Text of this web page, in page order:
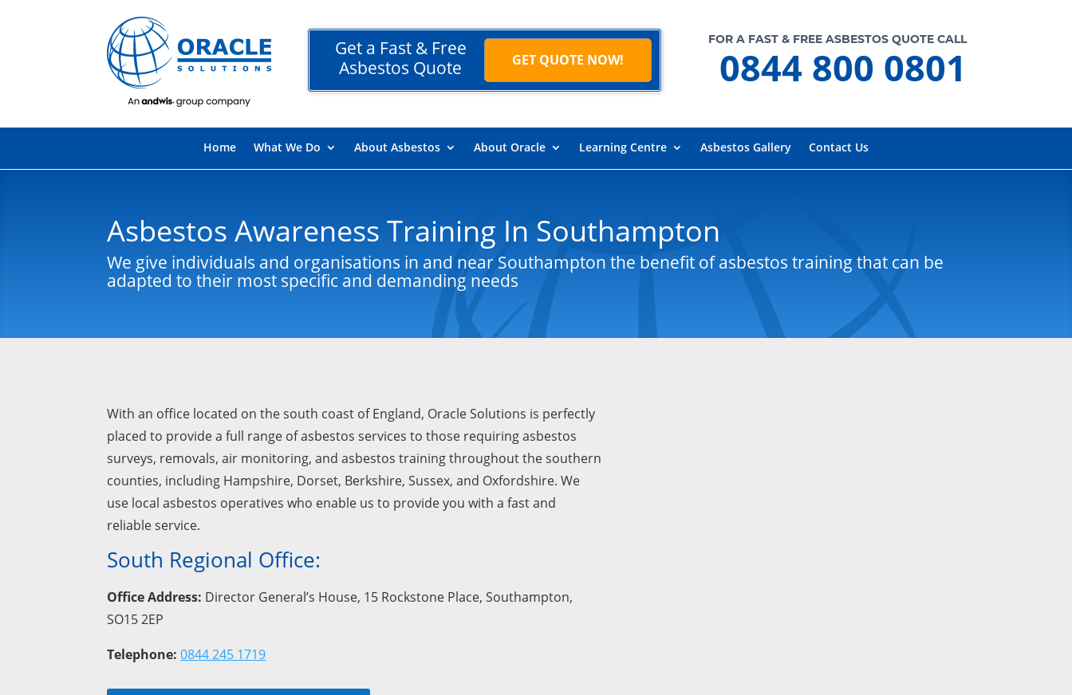
Get a Fast & Free
Asbestos Quote
GET QUOTE NOW!
FOR A FAST & FREE ASBESTOS QUOTE CALL
0844 800 0801
Home What We Do About Asbestos About Oracle Learning Centre Asbestos Gallery Contact Us
Asbestos Awareness Training In Southampton
We give individuals and organisations in and near Southampton the benefit of asbestos training that can be
adapted to their most specific and demanding needs
With an office located on the south coast of England, Oracle Solutions is perfectly
placed to provide a full range of asbestos services to those requiring asbestos
surveys, removals, air monitoring, and asbestos training throughout the southern
counties, including Hampshire, Dorset, Berkshire, Sussex, and Oxfordshire. We
use local asbestos operatives who enable us to provide you with a fast and
reliable service.
South Regional Office:
Office Address: Director General’s House, 15 Rockstone Place, Southampton,
SO15 2EP
Telephone: 0844 245 1719